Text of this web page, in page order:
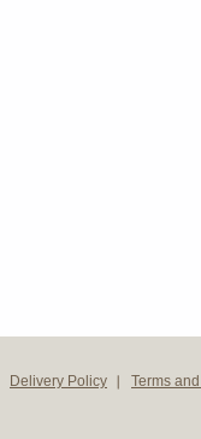
Delivery Policy Terms